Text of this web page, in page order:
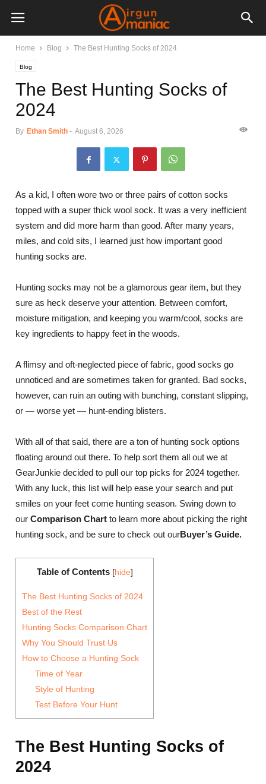
Home Blog The Best Hunting Socks of 2024
Blog
The Best Hunting Socks of
2024
By Ethan Smith - August 6, 2026
As a kid, I often wore two or three pairs of cotton socks
topped with a super thick wool sock. It was a very inefficient
system and did more harm than good. After many years,
miles, and cold sits, I learned just how important good
hunting socks are.
Hunting socks may not be a glamorous gear item, but they
sure as heck deserve your attention. Between comfort,
moisture mitigation, and keeping you warm/cool, socks are
key ingredients to happy feet in the woods.
A flimsy and oft-neglected piece of fabric, good socks go
unnoticed and are sometimes taken for granted. Bad socks,
however, can ruin an outing with bunching, constant slipping,
or — worse yet — hunt-ending blisters.
With all of that said, there are a ton of hunting sock options
floating around out there. To help sort them all out we at
GearJunkie decided to pull our top picks for 2024 together.
With any luck, this list will help ease your search and put
smiles on your feet come hunting season. Swing down to
ourComparison Chart to learn more about picking the right
hunting sock, and be sure to check out ourBuyer’s Guide.
Table of Contents [hide]
The Best Hunting Socks of 2024
Best of the Rest
Hunting Socks Comparison Chart
Why You Should Trust Us
How to Choose a Hunting Sock
Time of Year
Style of Hunting
Test Before Your Hunt
The Best Hunting Socks of
2024